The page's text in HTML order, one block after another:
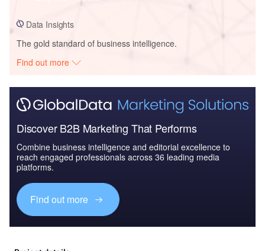
Data Insights
The gold standard of business intelligence.
Find out more
Discover B2B Marketing That Performs
Combine business intelligence and editorial excellence to
reach engaged professionals across 36 leading media
platforms.
Find out more